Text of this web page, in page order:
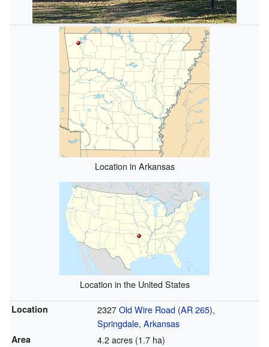
Location in Arkansas
Location in the United States
Location 2327Old Wire Road(AR 265),
Springdale, Arkansas
Area 4.2 acres (1.7 ha)